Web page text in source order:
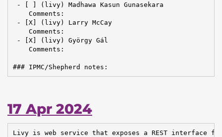
- [ ] (livy) Madhawa Kasun Gunasekara
    Comments:
- [X] (livy) Larry McCay
    Comments:
- [X] (livy) György Gál
    Comments:
### IPMC/Shepherd notes:
17 Apr 2024
Livy is web service that exposes a REST interface